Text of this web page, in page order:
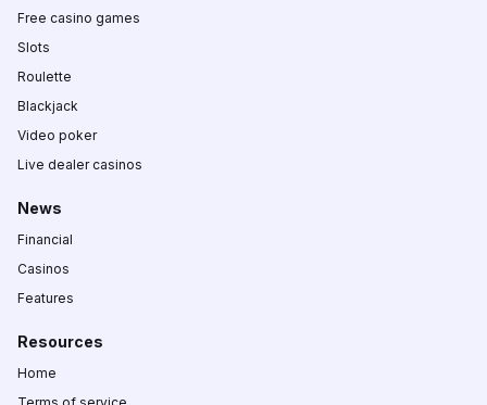
Free casino games
Slots
Roulette
Blackjack
Video poker
Live dealer casinos
News
Financial
Casinos
Features
Resources
Home